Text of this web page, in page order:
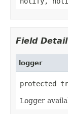
Field Detail
logger
protected
Logger